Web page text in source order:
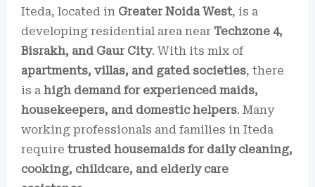
Iteda, located in Greater Noida West, is a
developing residential area near Techzone 4,
Bisrakh, and Gaur City. With its mix of
apartments, villas, and gated societies, there
is a high demand for experienced maids,
housekeepers, and domestic helpers. Many
working professionals and families in Iteda
require trusted housemaids for daily cleaning,
cooking, childcare, and elderly care